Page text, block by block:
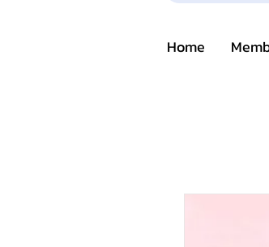
Home